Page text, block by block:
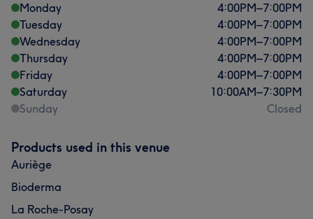
Monday
4:00PM–7:00PM
Tuesday
4:00PM–7:00PM
Wednesday
4:00PM–7:00PM
Thursday
4:00PM–7:00PM
Friday
4:00PM–7:00PM
Saturday
10:00AM–7:30PM
Sunday
Closed
Products used in this venue
Auriège
Bioderma
La Roche-Posay